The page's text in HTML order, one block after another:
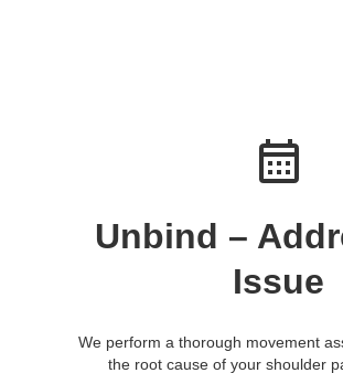
Unbind –
Issue
We perform a thorough movement
the root cause of your shoulder